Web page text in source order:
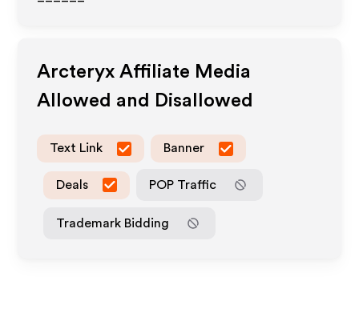
Arcteryx Affiliate Media
Allowed and Disallowed
Text Link Banner
Deals POP Traffic
Trademark Bidding